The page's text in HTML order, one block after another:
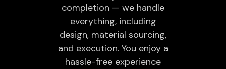
completion — we handle
everything, including
design, material sourcing,
and execution. You enjoy a
hassle-free experience